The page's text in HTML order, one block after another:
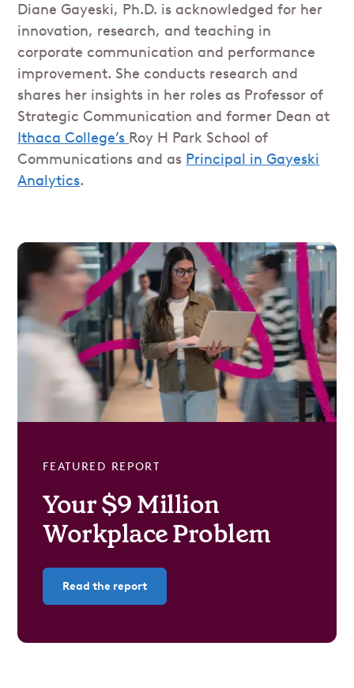
Diane Gayeski, Ph.D. is acknowledged for her
innovation, research, and teaching in
corporate communication and performance
improvement. She conducts research and
shares her insights in her roles as Professor of
Strategic Communication and former Dean at
Ithaca College’s Roy H Park School of
Communications and as Principal in Gayeski
Analytics.
FEATURED REPORT
Your $9 Million
Workplace Problem
Read the report